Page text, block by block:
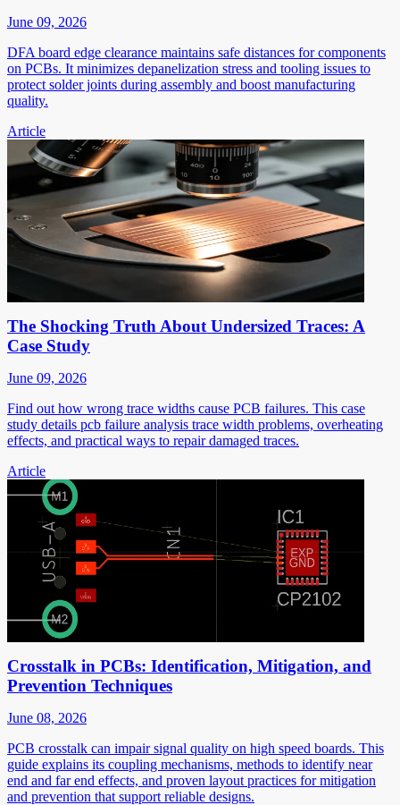
June 09, 2026
DFA board edge clearance maintains safe distances for components
on PCBs. It minimizes depanelization stress and tooling issues to
protect solder joints during assembly and boost manufacturing
quality.
Article
The Shocking Truth About Undersized Traces: A
Case Study
June 09, 2026
Find out how wrong trace widths cause PCB failures. This case
study details pcb failure analysis trace width problems, overheating
effects, and practical ways to repair damaged traces.
Article
Crosstalk in PCBs: Identification, Mitigation, and
Prevention Techniques
June 08, 2026
PCB crosstalk can impair signal quality on high speed boards. This
guide explains its coupling mechanisms, methods to identify near
end and far end effects, and proven layout practices for mitigation
and prevention that support reliable designs.